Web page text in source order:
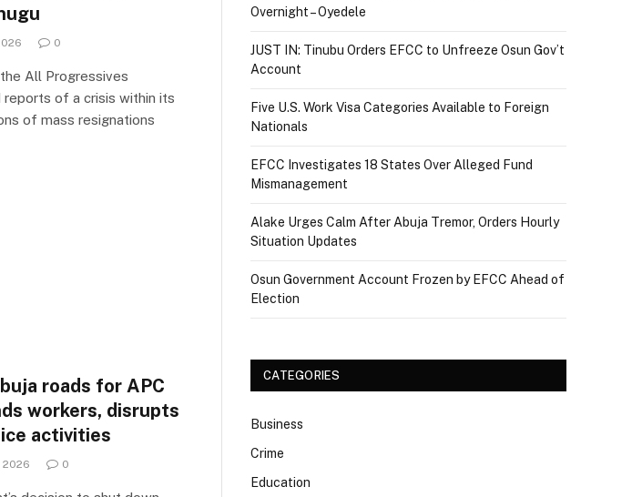
0
All Progressives
reports of a crisis within its
of mass resignations
roads for APC
workers, disrupts
activities
2026 0
Overnight – Oyedele
JUST IN: Tinubu Orders EFCC to Unfreeze Osun Gov’t
Account
Five U.S. Work Visa Categories Available to Foreign
Nationals
EFCC Investigates 18 States Over Alleged Fund
Mismanagement
Alake Urges Calm After Abuja Tremor, Orders Hourly
Situation Updates
Osun Government Account Frozen by EFCC Ahead of
Election
CATEGORIES
Business
Crime
Education